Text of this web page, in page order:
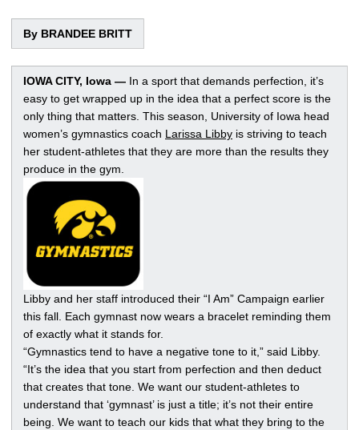
By BRANDEE BRITT
IOWA CITY, Iowa — In a sport that demands perfection, it’s
easy to get wrapped up in the idea that a perfect score is the
only thing that matters. This season, University of Iowa head
women’s gymnastics coach Larissa Libby is striving to teach
her student-athletes that they are more than the results they
produce in the gym.
Libby and her staff introduced their “I Am” Campaign earlier
this fall. Each gymnast now wears a bracelet reminding them
of exactly what it stands for.
“Gymnastics tend to have a negative tone to it,” said Libby.
“It’s the idea that you start from perfection and then deduct
that creates that tone. We want our student-athletes to
understand that ‘gymnast’ is just a title; it’s not their entire
being. We want to teach our kids that what they bring to the